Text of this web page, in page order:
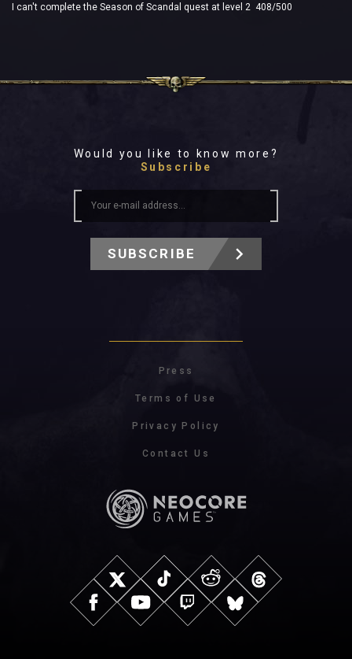
I can't complete the Season of Scandal quest at level 2 408/500
Would you like to know more?
Subscribe
SUBSCRIBE
Press
Terms of Use
Privacy Policy
Contact Us